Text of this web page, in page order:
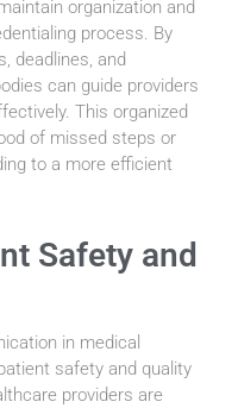
organization and
process. By
deadlines, and
can guide providers
This organized
of missed steps or
to a more efficient
Safety and
in medical
safety and quality
providers are